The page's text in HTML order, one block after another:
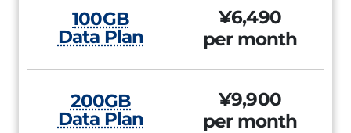
100GB
Data Plan
¥6,490
per month
200GB
Data Plan
¥9,900
per month